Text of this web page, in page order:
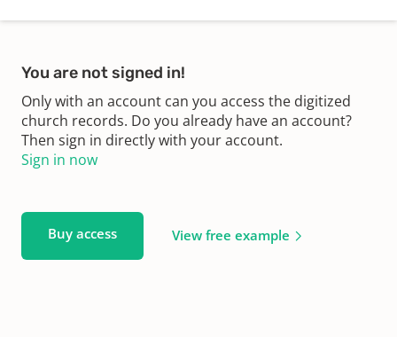
You are not signed in!
Only with an account can you access the digitized
church records. Do you already have an account?
Then sign in directly with your account.
Sign in now
Buy access View free example